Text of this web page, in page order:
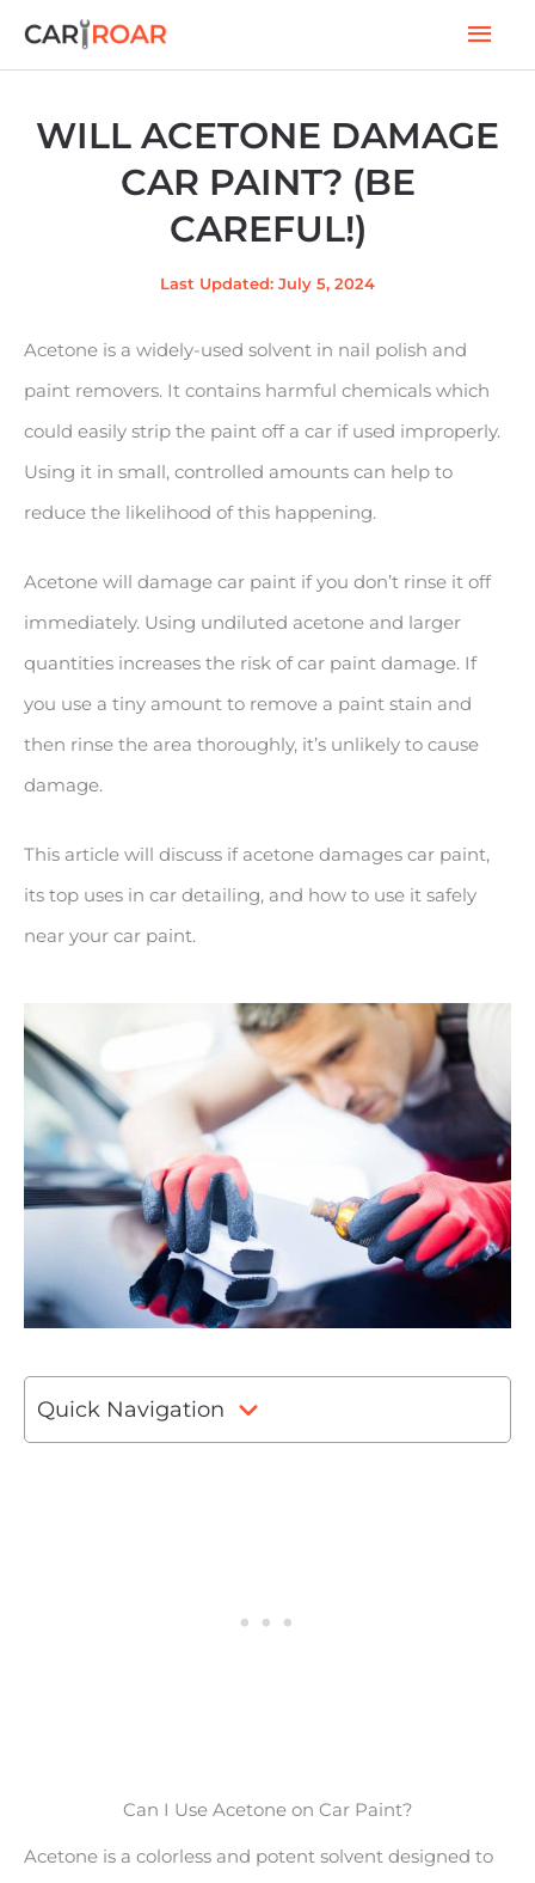
Skip
WILL ACETONE DAMAGE
CAR PAINT? (BE
CAREFUL!)
Last Updated: July 5, 2024
Acetone is a widely-used solvent in nail polish and
paint removers. It contains harmful chemicals which
could easily strip the paint off a car if used improperly.
Using it in small, controlled amounts can help to
reduce the likelihood of this happening.
Acetone will damage car paint if you don’t rinse it off
immediately. Using undiluted acetone and larger
quantities increases the risk of car paint damage. If
you use a tiny amount to remove a paint stain and
then rinse the area thoroughly, it’s unlikely to cause
damage.
This article will discuss if acetone damages car paint,
its top uses in car detailing, and how to use it safely
near your car paint.
Quick Navigation
Can I Use Acetone on Car Paint?
Acetone is a colorless and potent solvent designed to